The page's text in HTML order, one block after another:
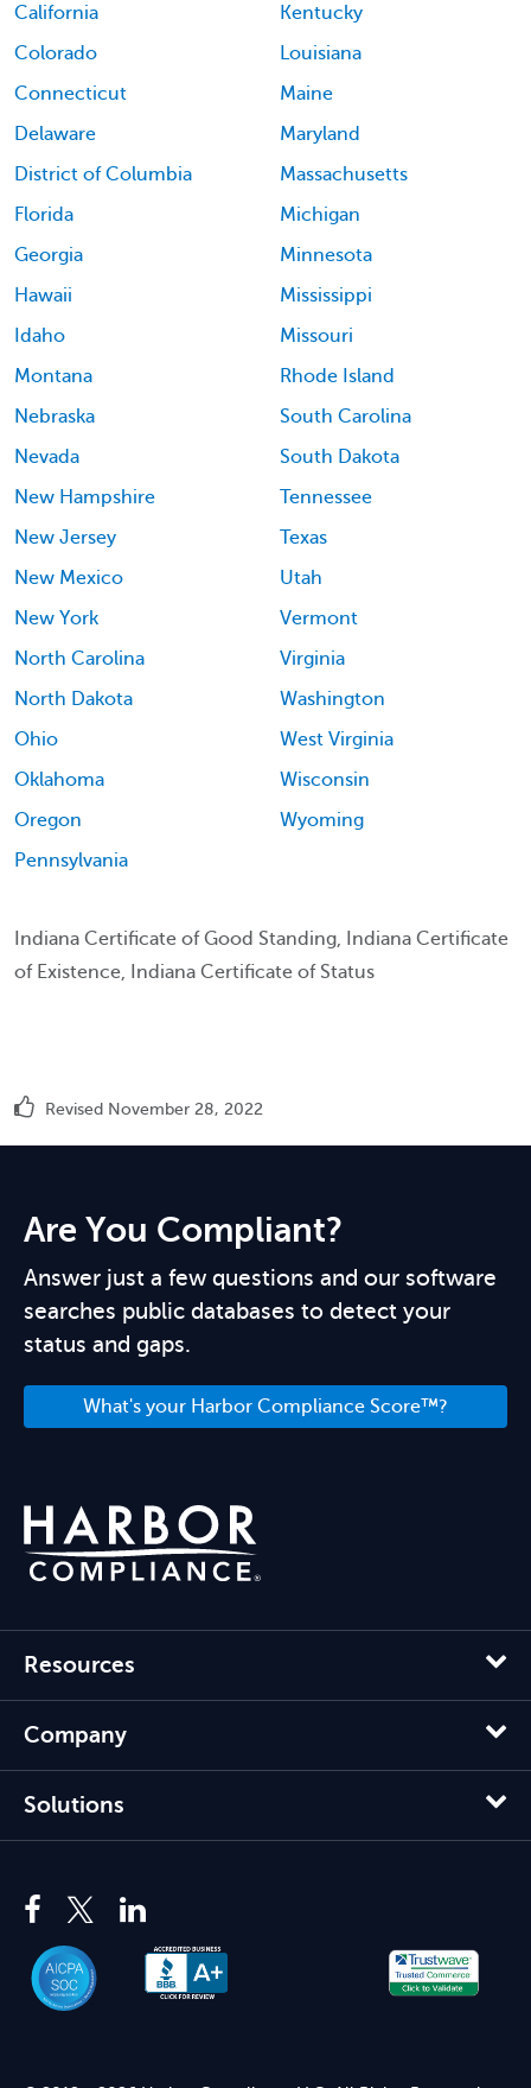
California
Colorado
Connecticut
Delaware
District of Columbia
Florida
Georgia
Hawaii
Idaho
Kentucky
Louisiana
Maine
Maryland
Massachusetts
Michigan
Minnesota
Mississippi
Missouri
Montana
Nebraska
Nevada
New Hampshire
New Jersey
New Mexico
New York
North Carolina
North Dakota
Ohio
Oklahoma
Oregon
Pennsylvania
Rhode Island
South Carolina
South Dakota
Tennessee
Texas
Utah
Vermont
Virginia
Washington
West Virginia
Wisconsin
Wyoming
Indiana Certificate of Good Standing, Indiana Certificate
of Existence, Indiana Certificate of Status
Revised November 28, 2022
Are You Compliant?
Answer just a few questions and our software
searches public databases to detect your
status and gaps.
What's your Harbor Compliance Score™?
Resources
Company
Solutions